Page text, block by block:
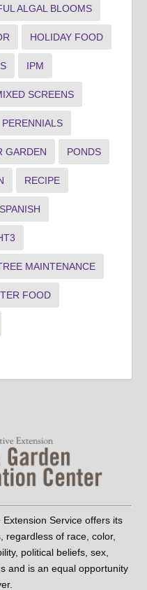
ALGAL BLOOMS
HOLIDAY FOOD
IPM
SCREENS
PERENNIALS
GARDEN PONDS
RECIPE
SPANISH
MAINTENANCE
FOOD
Service offers its
regardless of race, color,
political beliefs, sex,
and is an equal opportunity